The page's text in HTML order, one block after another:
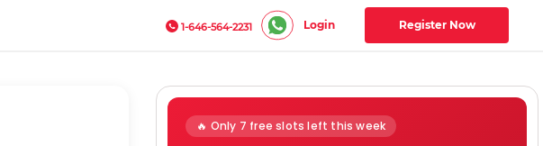
1-646-564-2231 Login Register Now
🔥 Only 7 free slots left this week